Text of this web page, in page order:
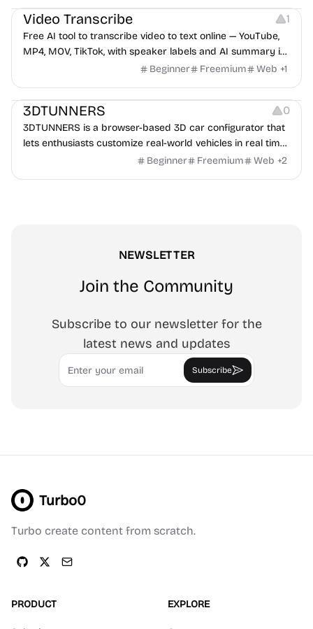
Video Transcribe 1
Free AI tool to transcribe video to text online — YouTube,
MP4, MOV, TikTok, with speaker labels and AI summary in
Beginner Freemium Web +1
Others
3DTUNNERS 0
3DTUNNERS is a browser-based 3D car configurator that
lets enthusiasts customize real-world vehicles in real time
with interactive, high-quality visual modifications.
Beginner Freemium Web +2
NEWSLETTER
Join the Community
Subscribe to our newsletter for the
latest news and updates
Email
Subscribe
Turbo0
Turbo create content from scratch.
PRODUCT EXPLORE